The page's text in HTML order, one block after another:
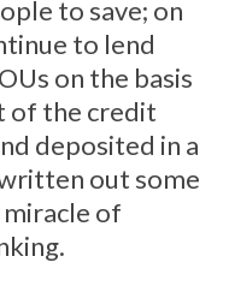
to save; on
to lend
on the basis
of the credit
deposited in a
out some
of